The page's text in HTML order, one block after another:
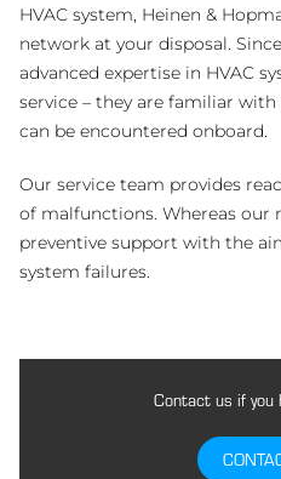
HVAC system, Heinen &
network at your disposal.
advanced expertise in HVAC
service – they are familiar
can be encountered onboard.
Our service team provides
of malfunctions. Whereas our
preventive support with the
system failures.
Contact us if you